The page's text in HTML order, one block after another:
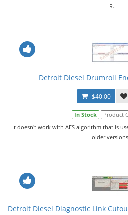
R..
Detroit Diesel Drumroll
$40.00
In Stock Product
It doesn't work with AES algorithm that is
older
Detroit Diesel Diagnostic Link